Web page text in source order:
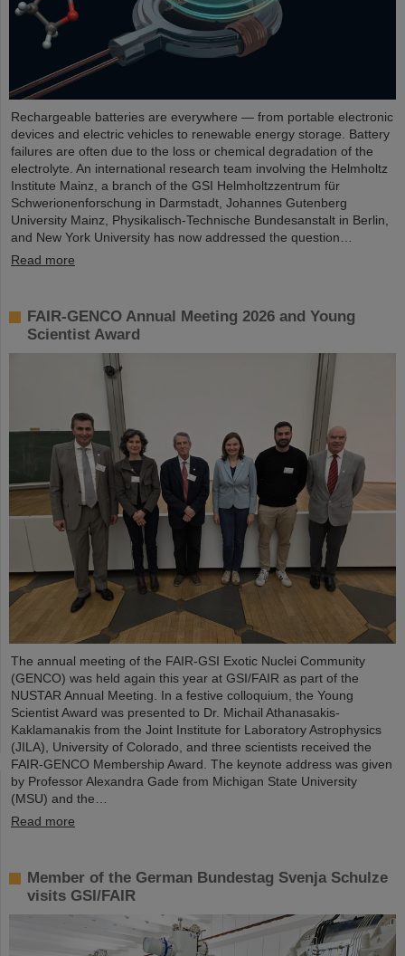
Rechargeable batteries are everywhere — from portable electronic
devices and electric vehicles to renewable energy storage. Battery
failures are often due to the loss or chemical degradation of the
electrolyte. An international research team involving the Helmholtz
Institute Mainz, a branch of the GSI Helmholtzzentrum für
Schwerionenforschung in Darmstadt, Johannes Gutenberg
University Mainz, Physikalisch-Technische Bundesanstalt in Berlin,
and New York University has now addressed the question…
Read more
FAIR-GENCO Annual Meeting 2026 and Young
Scientist Award
The annual meeting of the FAIR-GSI Exotic Nuclei Community
(GENCO) was held again this year at GSI/FAIR as part of the
NUSTAR Annual Meeting. In a festive colloquium, the Young
Scientist Award was presented to Dr. Michail Athanasakis-
Kaklamanakis from the Joint Institute for Laboratory Astrophysics
(JILA), University of Colorado, and three scientists received the
FAIR-GENCO Membership Award. The keynote address was given
by Professor Alexandra Gade from Michigan State University
(MSU) and the…
Read more
Member of the German Bundestag Svenja Schulze
visits GSI/FAIR